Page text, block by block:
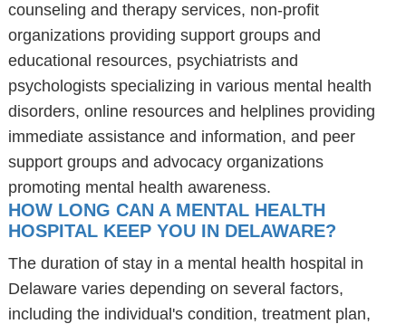
counseling and therapy services, non-profit
organizations providing support groups and
educational resources, psychiatrists and
psychologists specializing in various mental health
disorders, online resources and helplines providing
immediate assistance and information, and peer
support groups and advocacy organizations
promoting mental health awareness.
HOW LONG CAN A MENTAL HEALTH
HOSPITAL KEEP YOU IN DELAWARE?
The duration of stay in a mental health hospital in
Delaware varies depending on several factors,
including the individual's condition, treatment plan,